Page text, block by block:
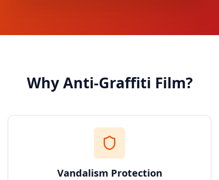
Why Anti-Graffiti Film?
Vandalism Protection